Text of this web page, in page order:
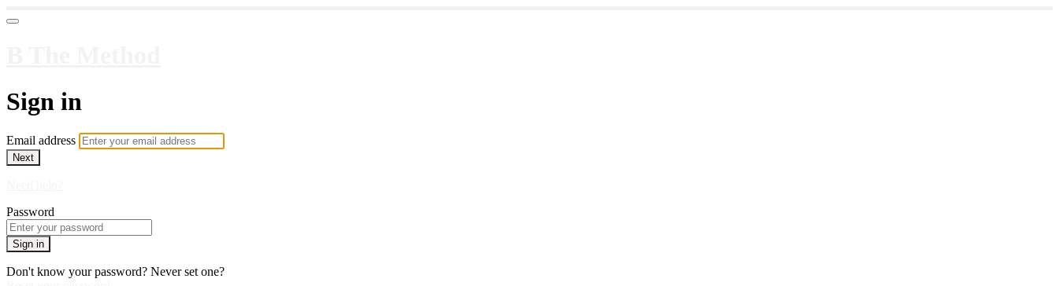
Sign in
Email address
Next
Password
Sign in
Don't know your password? Never set one?